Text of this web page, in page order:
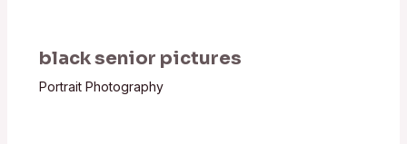
black senior pictures
Portrait Photography